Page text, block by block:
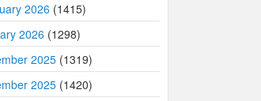
2026 (1415)
2026 (1298)
2025 (1319)
2025 (1420)